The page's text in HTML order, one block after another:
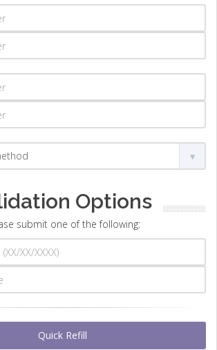
Options
submit one of the following:
Quick Refill